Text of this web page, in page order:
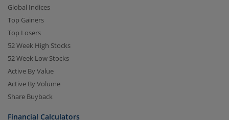
Global Indices
Top Gainers
Top Losers
52 Week High Stocks
52 Week Low Stocks
Active By Value
Active By Volume
Share Buyback
Financial Calculators